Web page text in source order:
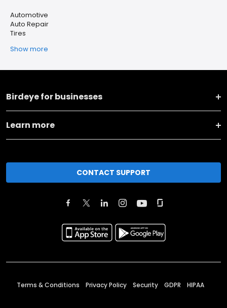
Automotive
Auto Repair
Tires
Show more
Birdeye for businesses
Learn more
CONTACT SUPPORT
Terms & Conditions Privacy Policy Security GDPR HIPAA